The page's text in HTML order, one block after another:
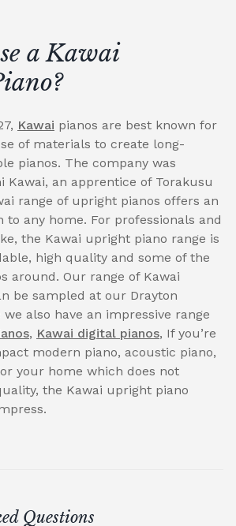
a Kawai
Kawai pianos are best known for
of materials to create long-
pianos. The company was
Kawai, an apprentice of Torakusu
range of upright pianos offers an
any home. For professionals and
the Kawai upright piano range is
high quality and some of the
around. Our range of Kawai
be sampled at our Drayton
also have an impressive range
, Kawai digital pianos, If you’re
modern piano, acoustic piano,
your home which does not
the Kawai upright piano
Questions